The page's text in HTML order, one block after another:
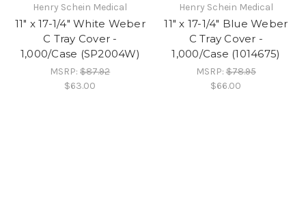
Henry Schein Medical
11" x 17-1/4" White Weber
C Tray Cover -
1,000/Case (SP2004W)
MSRP:$87.92
$63.00
Henry Schein Medical
11" x 17-1/4" Blue Weber
C Tray Cover -
1,000/Case (1014675)
MSRP:$78.95
$66.00